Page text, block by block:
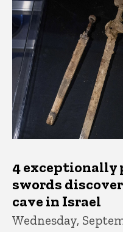
Latest News
4 exceptionally
swords
cave in Israel
Wednesday,